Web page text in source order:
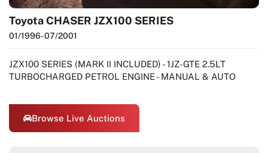
Toyota CHASER JZX100 SERIES
01/1996- 07/2001
JZX100 SERIES (MARK II INCLUDED) - 1JZ-GTE 2.5LT
TURBOCHARGED PETROL ENGINE - MANUAL & AUTO
Browse Live Auctions